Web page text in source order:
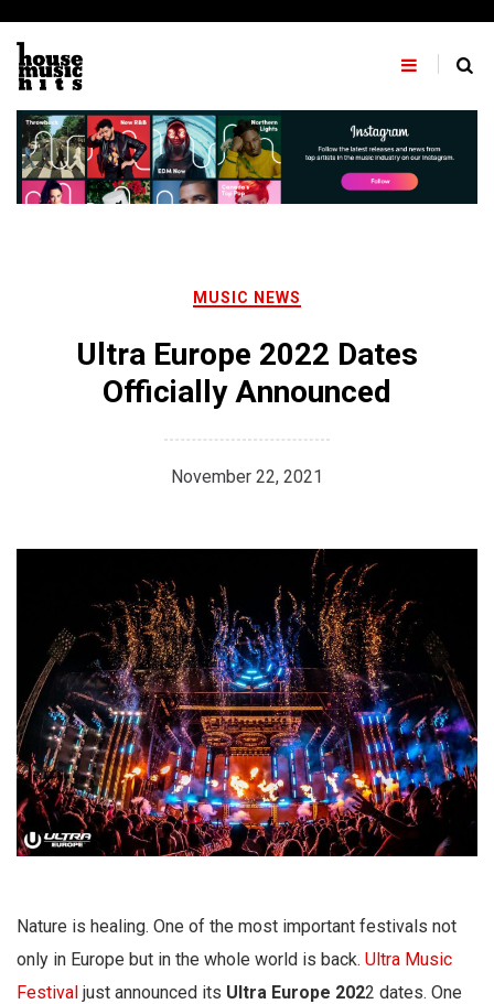
content
MUSIC NEWS
Ultra Europe 2022 Dates
Officially Announced
November 22, 2021
Nature is healing. One of the most important festivals not
only in Europe but in the whole world is back. Ultra Music
Festival just announced its Ultra Europe 2022 dates. One